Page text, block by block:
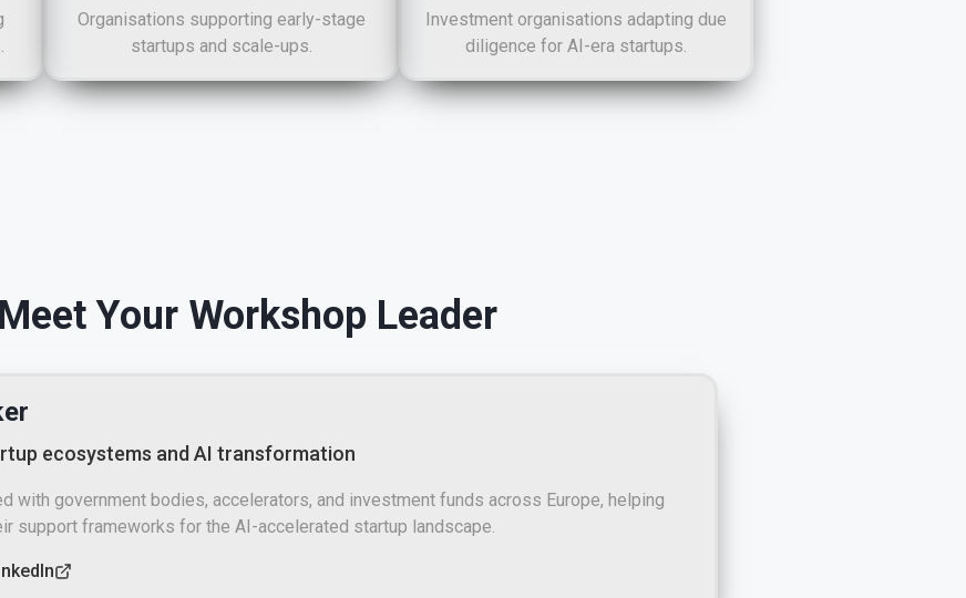
Organisations supporting early-stage
startups and scale-ups.
Investment organisations adapting due
diligence for AI-era startups.
Your Workshop Leader
ecosystems and AI transformation
with government bodies, accelerators, and investment funds across Europe, helping
support frameworks for the AI-accelerated startup landscape.